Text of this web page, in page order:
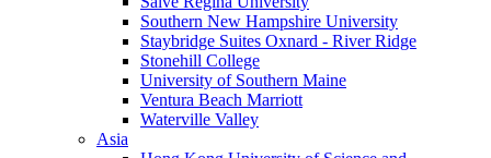
Southern New Hampshire University
Staybridge Suites Oxnard - River Ridge
Stonehill College
University of Southern Maine
Ventura Beach Marriott
Waterville Valley
Asia